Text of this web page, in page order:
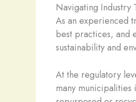
Navigating Industry
As an experienced
best practices, and
sustainability and
At the regulatory
many municipalities